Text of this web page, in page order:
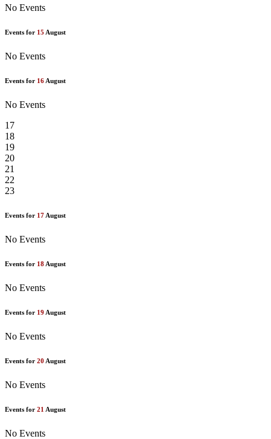
No Events
Events for 15 August
No Events
Events for 16 August
No Events
17
18
19
20
21
22
23
Events for 17 August
No Events
Events for 18 August
No Events
Events for 19 August
No Events
Events for 20 August
No Events
Events for 21 August
No Events